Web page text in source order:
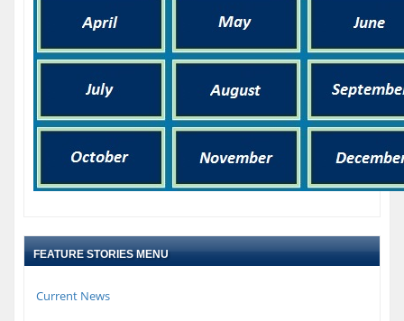
FEATURE STORIES MENU
Current News